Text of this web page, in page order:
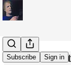
Subscribe Sign in
The